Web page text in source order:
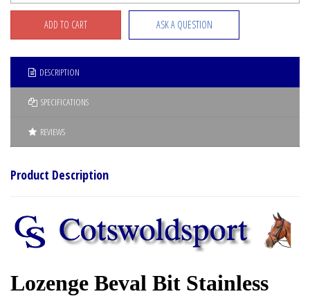
ASK A QUESTION
DESCRIPTION
SPECIFICATIONS
REVIEWS
Product Description
Lozenge Beval Bit Stainless